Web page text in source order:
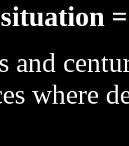
and
where